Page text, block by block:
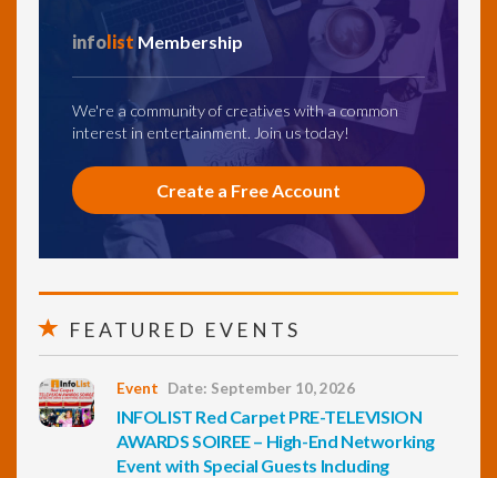
info list Membership
We're a community of creatives with a common
interest in entertainment. Join us today!
Create a Free Account
FEATURED EVENTS
Event Date: September 10, 2026
INFOLIST Red Carpet PRE-TELEVISION
AWARDS SOIREE – High-End Networking
Event with Special Guests Including